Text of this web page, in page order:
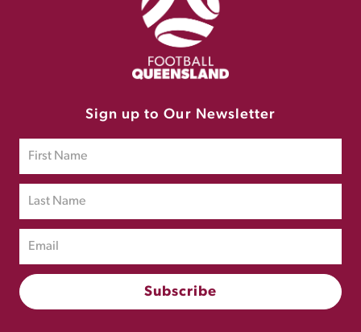
Sign up to Our Newsletter